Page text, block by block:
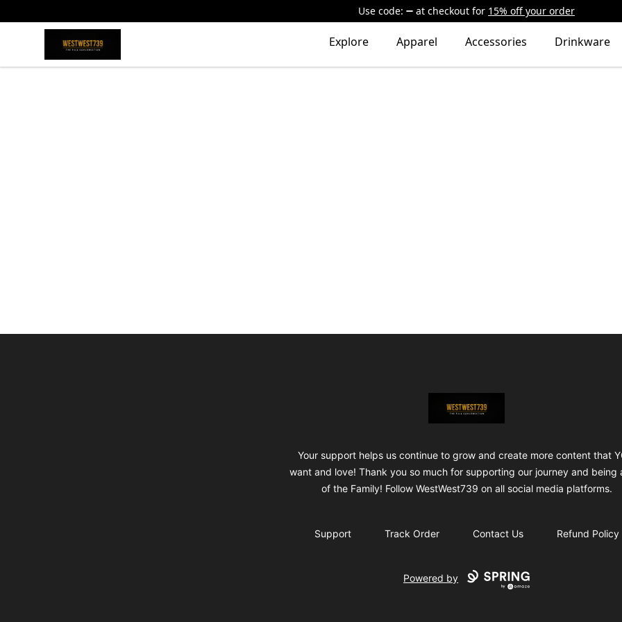
Use code: at checkout for 15% off your order
ShopWestWest739 Explore Apparel Accessories Drinkware
ShopWestWest739
Your support helps us continue to grow and create more content that
want and love! Thank you so much for supporting our journey and being
of the Family! Follow WestWest739 on all social media platforms.
Support Track Order Contact Us Refund Policy
Powered by